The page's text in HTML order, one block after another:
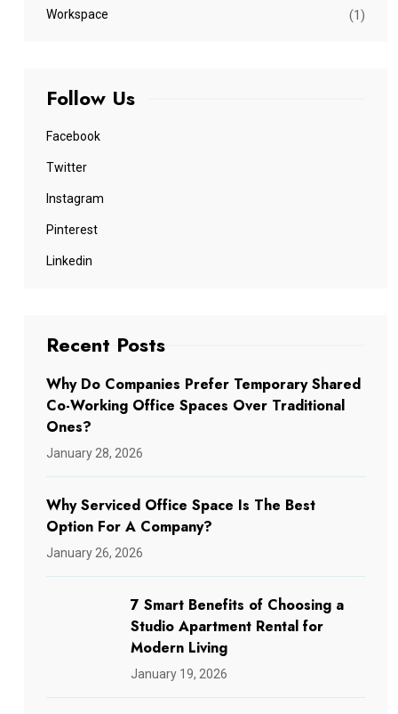
Workspace (1)
Follow Us
Facebook
Twitter
Instagram
Pinterest
Linkedin
Recent Posts
Why Do Companies Prefer Temporary Shared
Co-Working Office Spaces Over Traditional
Ones?
January 28, 2026
Why Serviced Office Space Is The Best
Option For A Company?
January 26, 2026
7 Smart Benefits of Choosing a
Studio Apartment Rental for
Modern Living
January 19, 2026